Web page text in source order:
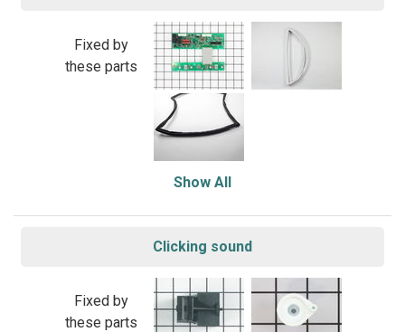
Fixed by
these parts
Show All
Clicking sound
Fixed by
these parts